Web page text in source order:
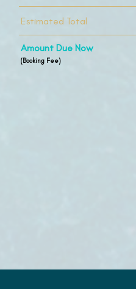
Estimated Total
Amount Due Now
(Booking Fee)